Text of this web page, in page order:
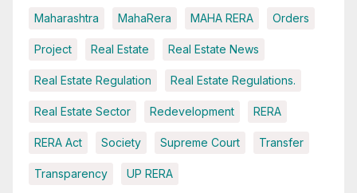
Maharashtra MahaRera MAHA RERA Orders
Project Real Estate Real Estate News
Real Estate Regulation Real Estate Regulations.
Real Estate Sector Redevelopment RERA
RERA Act Society Supreme Court Transfer
Transparency UP RERA